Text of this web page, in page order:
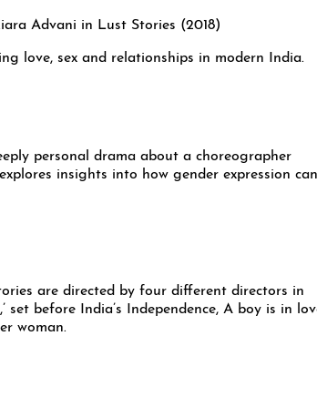
love, sex and relationships in modern India.
personal drama about a choreographer
insights into how gender expression can
are directed by four different directors in
before India’s Independence, A boy is in
woman.